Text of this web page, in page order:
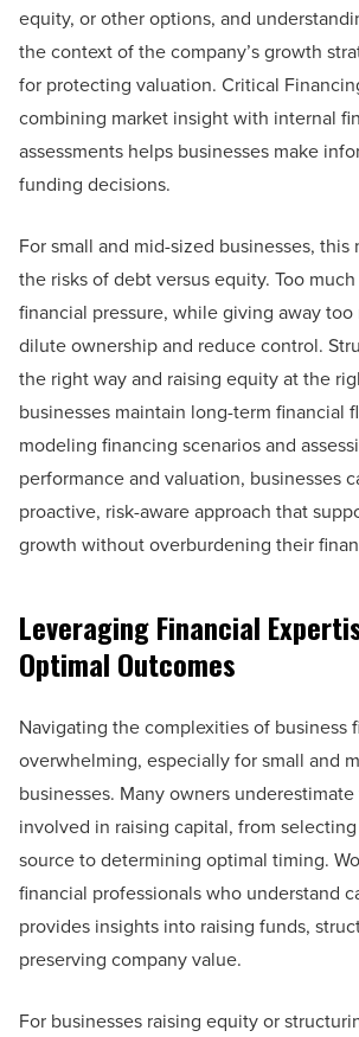
equity, or other options, and
the context of the company’s growth
for protecting valuation. Critical
combining market insight with internal
assessments helps businesses make
funding decisions.
For small and mid-sized businesses, this
the risks of debt versus equity. Too
financial pressure, while giving away
dilute ownership and reduce control.
the right way and raising equity at the
businesses maintain long-term financial
modeling financing scenarios and
performance and valuation, businesses
proactive, risk-aware approach that
growth without overburdening their
Leveraging Financial
Optimal Outcomes
Navigating the complexities of business
overwhelming, especially for small and
businesses. Many owners
involved in raising capital, from
source to determining optimal timing.
financial professionals who understand
provides insights into raising funds,
preserving company value.
For businesses raising equity or